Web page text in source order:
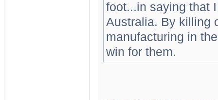
foot...in saying that
Australia. By killing
manufacturing in
win for them.